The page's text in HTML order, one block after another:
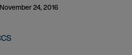
November 24, 2016